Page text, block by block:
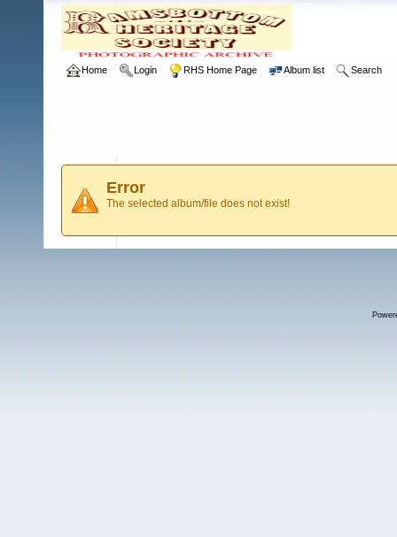
Home Login RHS Home Page Album list Search
Error
The selected album/file does not exist!